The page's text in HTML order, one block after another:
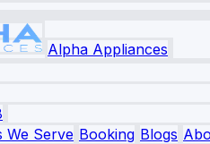
Alpha Appliances
We Serve Booking Blogs